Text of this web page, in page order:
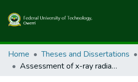
Communities & Collections
All of FUTOSpace
Home Theses and Dissertations
Assessment of x-ray radiation on x-ray workers and associated potential health problems in Owerri